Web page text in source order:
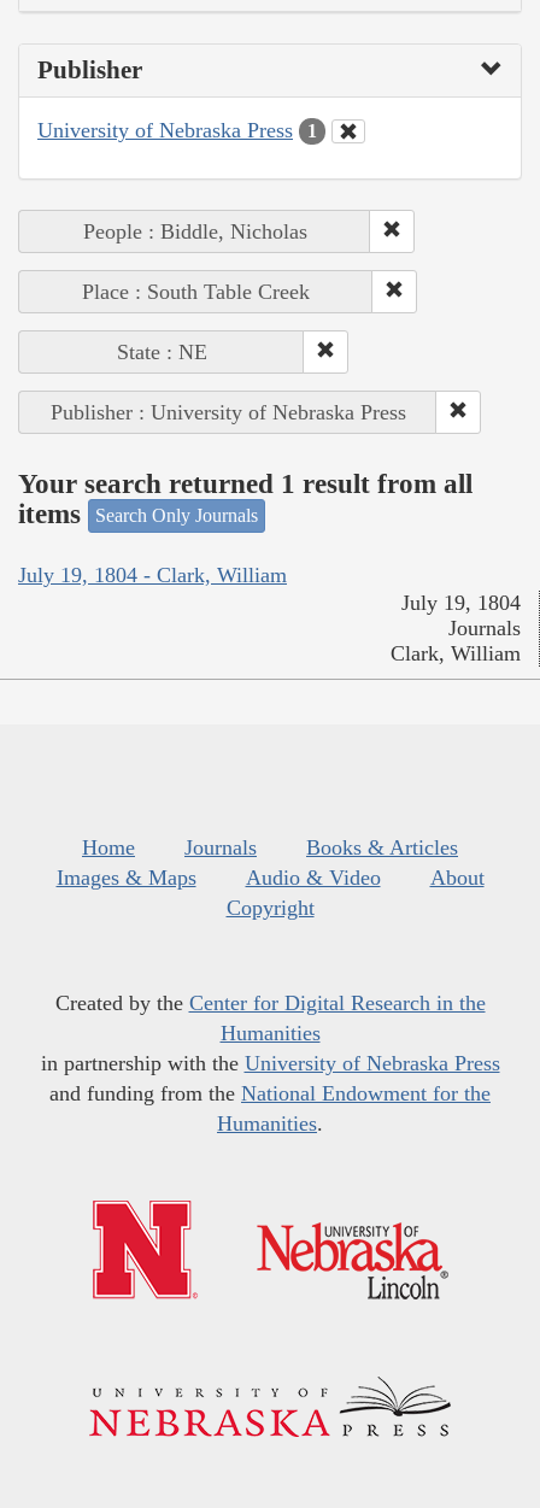
Publisher
University of Nebraska Press 1
People : Biddle, Nicholas
Place : South Table Creek
State : NE
Publisher : University of Nebraska Press
Your search returned 1 result from all
items
Search Only Journals
July 19, 1804 - Clark, William
July 19, 1804
Journals
Clark, William
Home Journals
Books & Articles
Images & Maps
Audio & Video
About
Copyright
Created by the Center for Digital Research in the
Humanities
in partnership with the University of Nebraska Press
and funding from the National Endowment for the
Humanities.